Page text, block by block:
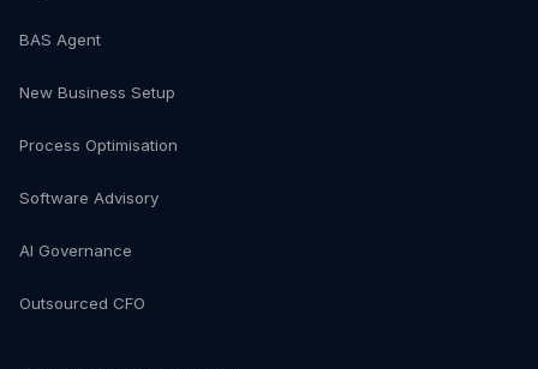
BAS Agent
New Business Setup
Process Optimisation
Software Advisory
AI Governance
Outsourced CFO